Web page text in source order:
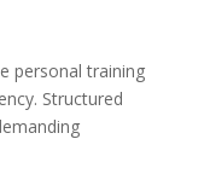
personal training
Structured